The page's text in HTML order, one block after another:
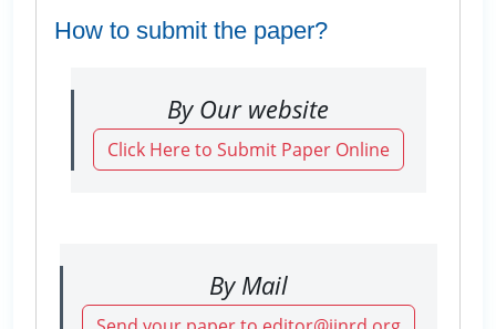
How to submit the paper?
By Our website
Click Here to Submit Paper Online
By Mail